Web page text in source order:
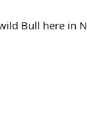
Bull here in